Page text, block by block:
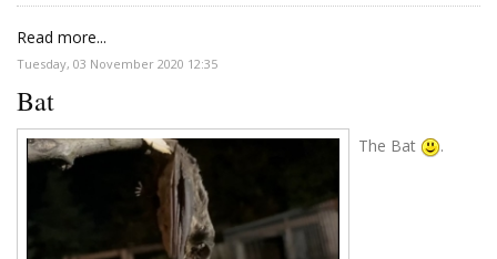
Read more...
Tuesday, 03 November 2020 12:35
Bat
The Bat .